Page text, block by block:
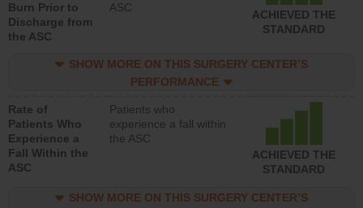
Burn Prior to
Discharge from
the ASC
ASC
ACHIEVED THE
STANDARD
SHOW MORE ON THIS SURGERY CENTER’S
PERFORMANCE
Rate of
Patients Who
Experience a
Fall Within the
ASC
Patients who
experience a fall within
the ASC
ACHIEVED THE
STANDARD
SHOW MORE ON THIS SURGERY CENTER’S